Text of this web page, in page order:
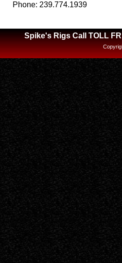
Phone: 239.774.1939
Spike's Rigs Call TOLL